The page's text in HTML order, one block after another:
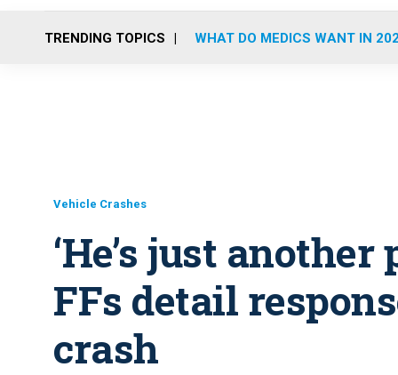
TRENDING TOPICS WHAT DO MEDICS WANT IN
Vehicle Crashes
‘He’s just
FFs detail
crash